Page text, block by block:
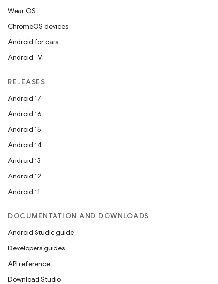
Wear OS
ChromeOS devices
Android for cars
Android TV
RELEASES
Android 17
Android 16
Android 15
Android 14
Android 13
Android 12
Android 11
DOCUMENTATION AND DOWNLOADS
Android Studio guide
Developers guides
API reference
Download Studio